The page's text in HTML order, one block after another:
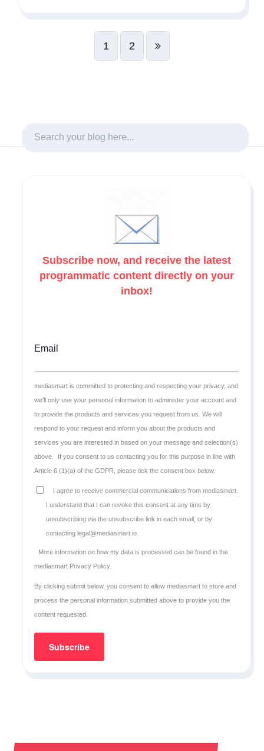
1 2
Subscribe now, and receive the latest
programmatic content directly on your
inbox!
Email
mediasmart is committed to protecting and respecting your privacy, and
we’ll only use your personal information to administer your account and
to provide the products and services you request from us. We will
respond to your request and inform you about the products and
services you are interested in based on your message and selection(s)
above.
If you consent to us contacting you for this purpose in line with
Article 6 (1)(a) of the GDPR, please tick the consent box below.
I agree to receive commercial communications from mediasmart.
I understand that I can revoke this consent at any time by
unsubscribing via the unsubscribe link in each email, or by
contacting legal@mediasmart.io.
More information on how my data is processed can be found in the
mediasmart Privacy Policy.
By clicking submit below, you consent to allow mediasmart to store and
process the personal information submitted above to provide you the
content requested.